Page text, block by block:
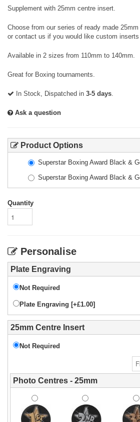
Supplement with 25mm centre insert.
Choose from our series of ready made
or contact us if you would like custom
Available in 2 sizes from 110mm to 140mm.
Great for Boxing tournaments.
In Stock, Dispatched in 3-5 days.
Ask a question
Product Options
Superstar Boxing Award Black &
Superstar Boxing Award Black &
Quantity
Personalise
Plate Engraving
Not Required
Plate Engraving [+£1.00]
25mm Centre Insert
Not Required
Photo Centres - 25mm